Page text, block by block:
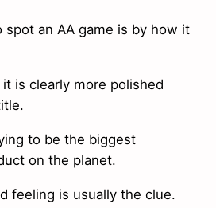
spot an AA game is by how it
is clearly more polished
to be the biggest
on the planet.
feeling is usually the clue.